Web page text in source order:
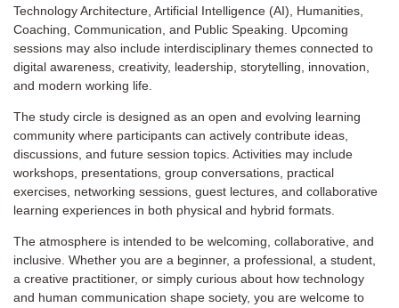
Technology Architecture, Artificial Intelligence (AI), Humanities,
Coaching, Communication, and Public Speaking. Upcoming
sessions may also include interdisciplinary themes connected to
digital awareness, creativity, leadership, storytelling, innovation,
and modern working life.
The study circle is designed as an open and evolving learning
community where participants can actively contribute ideas,
discussions, and future session topics. Activities may include
workshops, presentations, group conversations, practical
exercises, networking sessions, guest lectures, and collaborative
learning experiences in both physical and hybrid formats.
The atmosphere is intended to be welcoming, collaborative, and
inclusive. Whether you are a beginner, a professional, a student,
a creative practitioner, or simply curious about how technology
and human communication shape society, you are welcome to